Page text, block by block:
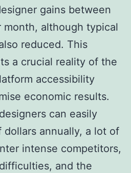
gains between
month, although typical
reduced. This
a crucial reality of the
accessibility
economic results.
can easily
annually, a lot of
intense competitors,
and the